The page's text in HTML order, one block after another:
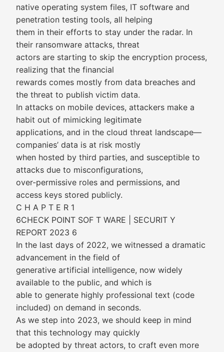
native operating system files, IT software and
penetration testing tools, all helping
them in their efforts to stay under the radar. In
their ransomware attacks, threat
actors are starting to skip the encryption process,
realizing that the financial
rewards comes mostly from data breaches and
the threat to publish victim data.
In attacks on mobile devices, attackers make a
habit out of mimicking legitimate
applications, and in the cloud threat landscape—
companies’ data is at risk mostly
when hosted by third parties, and susceptible to
attacks due to misconfigurations,
over-permissive roles and permissions, and
access keys stored publicly.
C H A P T E R 1
6CHECK POINT SOF T WARE | SECURIT Y
REPORT 2023 6
In the last days of 2022, we witnessed a dramatic
advancement in the field of
generative artificial intelligence, now widely
available to the public, and which is
able to generate highly professional text (code
included) on demand in seconds.
As we step into 2023, we should keep in mind
that this technology may quickly
be adopted by threat actors, to craft even more